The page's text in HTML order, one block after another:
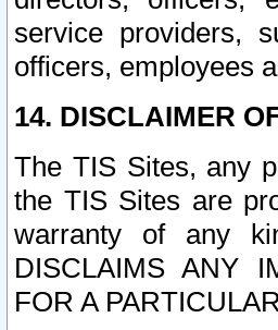
service providers,
officers, employees
14. DISCLAIMER
The TIS Sites, any
the TIS Sites are
warranty of any
DISCLAIMS ANY
FOR A